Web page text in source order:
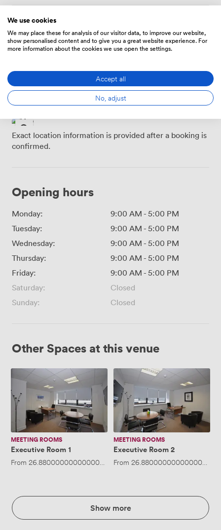
Location
Buchanan Street SPT
minutes
Glasgow Queen Street
Glasgow Queen Street
minutes
Exact location information is provided after a booking is
confirmed.
Opening hours
Monday: 9:00 AM - 5:00 PM
Tuesday:
9:00 AM - 5:00 PM
Wednesday:
9:00 AM - 5:00 PM
Thursday:
9:00 AM - 5:00 PM
Friday:
9:00 AM - 5:00 PM
Saturday:
Closed
Sunday:
Closed
Other Spaces at this venue
Executive
Room
1
MEETING ROOMS
Executive Room 1
From 26.880000000000003/hour· Up to 4 people
Executive
Room
2
MEETING ROOMS
Executive Room 2
From 26.880000000000003/
Show more
We use cookies
We may place these for analysis of our visitor data, to improve our website,
show personalised content and to give you a great website experience. For
more information about the cookies we use open the settings.
Accept all
No, adjust